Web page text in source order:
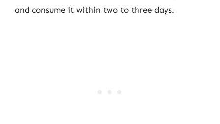
and consume it within two to three days.